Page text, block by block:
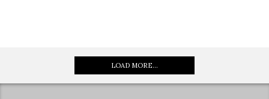
LOAD MORE...